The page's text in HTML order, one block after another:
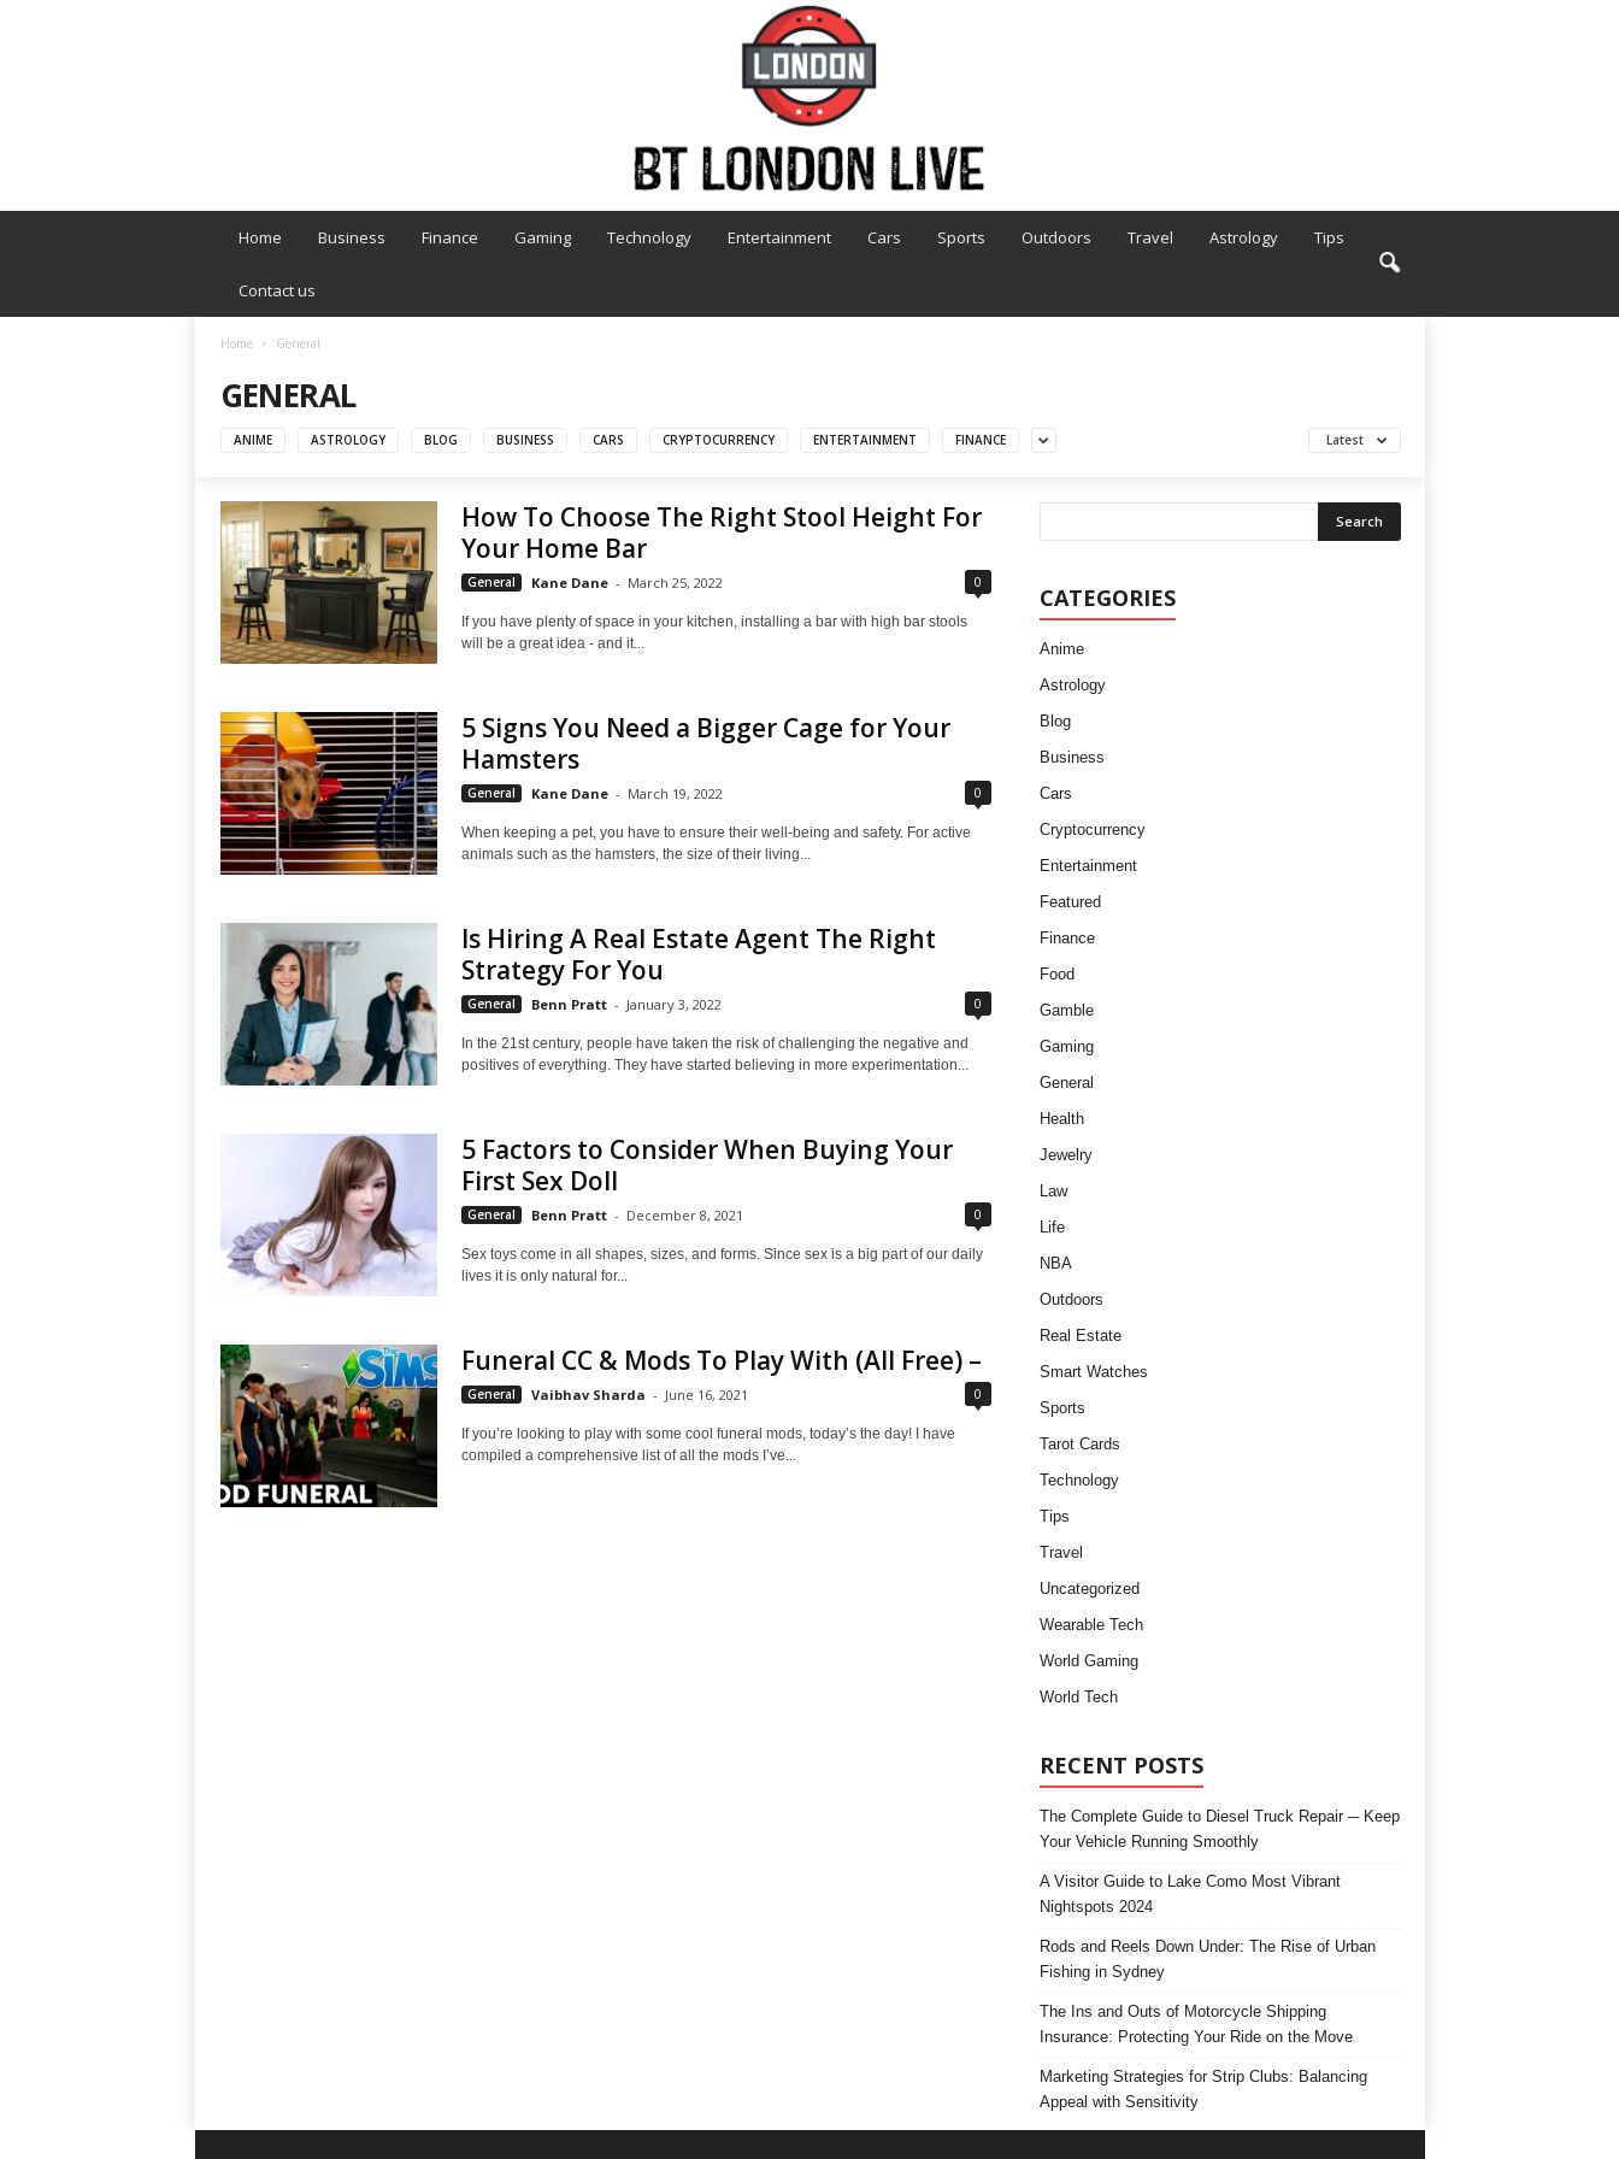
B
Home Business Finance Gaming Technology Entertainment Cars Sports Outdoors Travel Astrology Tips
Contact us
Home General
GENERAL
ANIME ASTROLOGY BLOG BUSINESS CARS CRYPTOCURRENCY ENTERTAINMENT FINANCE Latest
How To Choose The Right Stool Height For
Your Home Bar
General Kane Dane - March 25, 2022 0
If you have plenty of space in your kitchen, installing a bar with high bar stools
will be a great idea - and it...
5 Signs You Need a Bigger Cage for Your
Hamsters
General Kane Dane - March 19, 2022 0
When keeping a pet, you have to ensure their well-being and safety. For active
animals such as the hamsters, the size of their living...
Is Hiring A Real Estate Agent The Right
Strategy For You
General Benn Pratt - January 3, 2022 0
In the 21st century, people have taken the risk of challenging the negative and
positives of everything. They have started believing in more experimentation...
5 Factors to Consider When Buying Your
First Sex Doll
General Benn Pratt - December 8, 2021 0
Sex toys come in all shapes, sizes, and forms. Since sex is a big part of our daily
lives it is only natural for...
Funeral CC & Mods To Play With (All Free) –
General Vaibhav Sharda - June 16, 2021 0
If you’re looking to play with some cool funeral mods, today’s the day! I have
compiled a comprehensive list of all the mods I’ve...
CATEGORIES
Anime
Astrology
Blog
Business
Cars
Cryptocurrency
Entertainment
Featured
Finance
Food
Gamble
Gaming
General
Health
Jewelry
Law
Life
NBA
Outdoors
Real Estate
Smart Watches
Sports
Tarot Cards
Technology
Tips
Travel
Uncategorized
Wearable Tech
World Gaming
World Tech
RECENT POSTS
The Complete Guide to Diesel Truck Repair ─ Keep
Your Vehicle Running Smoothly
A Visitor Guide to Lake Como Most Vibrant
Nightspots 2024
Rods and Reels Down Under: The Rise of Urban
Fishing in Sydney
The Ins and Outs of Motorcycle Shipping
Insurance: Protecting Your Ride on the Move
Marketing Strategies for Strip Clubs: Balancing
Appeal with Sensitivity